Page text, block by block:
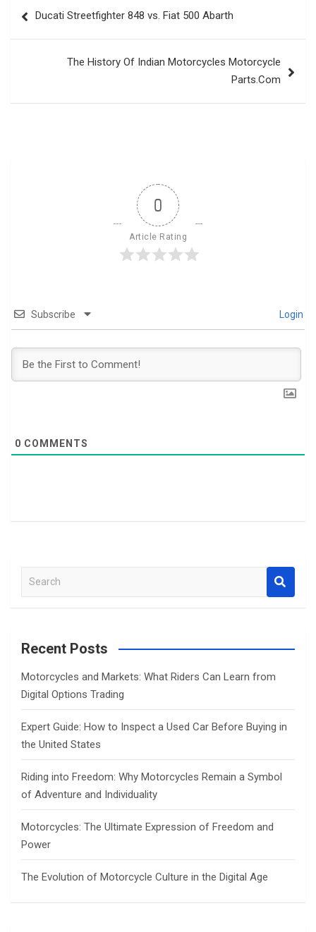
navigation
Ducati Streetfighter 848 vs. Fiat 500 Abarth
The History Of Indian Motorcycles Motorcycle
Parts.Com
0
Article Rating
Subscribe Login
0 COMMENTS
a
c
Recent Posts
Motorcycles and Markets: What Riders Can Learn from
Digital Options Trading
Expert Guide: How to Inspect a Used Car Before Buying in
the United States
Riding into Freedom: Why Motorcycles Remain a Symbol
of Adventure and Individuality
Motorcycles: The Ultimate Expression of Freedom and
Power
The Evolution of Motorcycle Culture in the Digital Age